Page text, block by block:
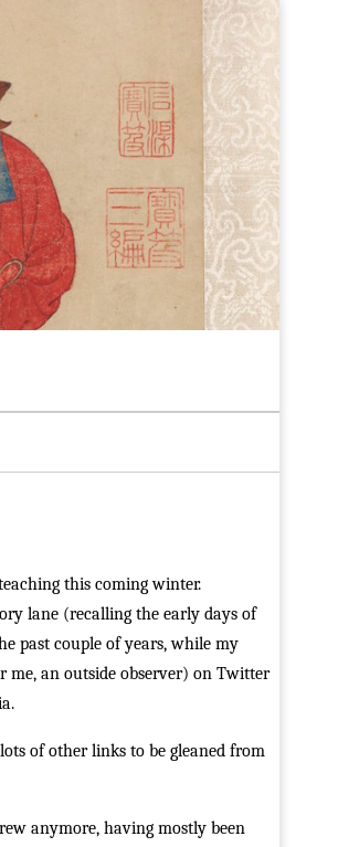
this coming winter.
lane (recalling the early days of
past couple of years, while my
me, an outside observer) on Twitter
of other links to be gleaned from
anymore, having mostly been